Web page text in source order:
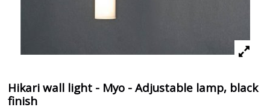
Hikari wall light - Myo - Adjustable lamp, black
finish